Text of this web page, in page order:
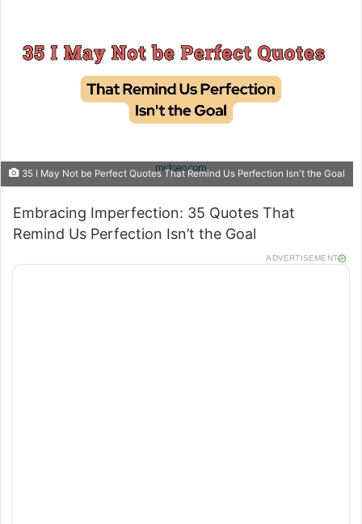
35 I May Not be Perfect Quotes That Remind Us Perfection Isn't the Goal
Embracing Imperfection: 35 Quotes That
Remind Us Perfection Isn’t the Goal
ADVERTISEMENT